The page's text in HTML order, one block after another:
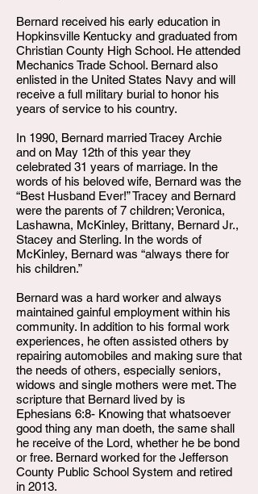
Bernard received his early education in
Hopkinsville Kentucky and graduated from
Christian County High School. He attended
Mechanics Trade School. Bernard also
enlisted in the United States Navy and will
receive a full military burial to honor his
years of service to his country.
In 1990, Bernard married Tracey Archie
and on May 12th of this year they
celebrated 31 years of marriage. In the
words of his beloved wife, Bernard was the
“Best Husband Ever!” Tracey and Bernard
were the parents of 7 children; Veronica,
Lashawna, McKinley, Brittany, Bernard Jr.,
Stacey and Sterling. In the words of
McKinley, Bernard was “always there for
his children.”
Bernard was a hard worker and always
maintained gainful employment within his
community. In addition to his formal work
experiences, he often assisted others by
repairing automobiles and making sure that
the needs of others, especially seniors,
widows and single mothers were met. The
scripture that Bernard lived by is
Ephesians 6:8- Knowing that whatsoever
good thing any man doeth, the same shall
he receive of the Lord, whether he be bond
or free. Bernard worked for the Jefferson
County Public School System and retired
in 2013.